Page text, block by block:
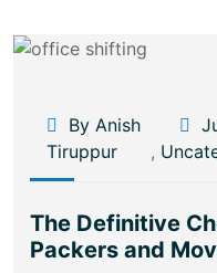
By Anish
Tiruppur
,
The Definitive
Packers and